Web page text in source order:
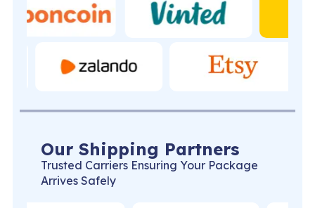
Our Shipping Partners
Trusted Carriers Ensuring Your Package
Arrives Safely